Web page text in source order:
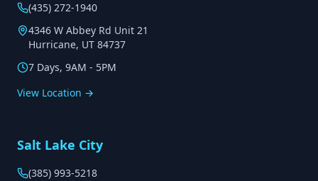
(435) 272-1940
4346 W Abbey Rd Unit 21
Hurricane, UT 84737
7 Days, 9AM - 5PM
View Location →
Salt Lake City
(385) 993-5218